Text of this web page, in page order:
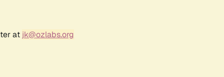
at jk@ozlabs.org